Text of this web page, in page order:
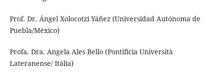
Prof. Dr. Ángel Xolocotzi Yáñez (Universidad Autónoma de
Puebla/México)
Profa. Dra. Angela Ales Bello (Pontificia Università
Lateranense/ Itália)